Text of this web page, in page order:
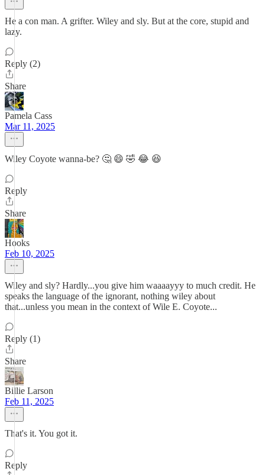
He a con man. A grifter. Wiley and sly. But at the core, stupid and
lazy.
Reply (2)
Share
Pamela Cass
Mar 11, 2025
Wiley Coyote wanna-be? 🤔 😄 🤣 😂 😆
Reply
Share
Hooks
Feb 10, 2025
Wiley and sly? Hardly...you give him waaaayyy to much credit. He
speaks the language of the ignorant, nothing wiley about
that...unless you mean in the context of Wile E. Coyote...
Reply (1)
Share
Billie Larson
Feb 11, 2025
That's it. You got it.
Reply